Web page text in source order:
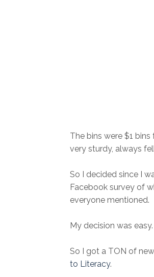
The bins were $1
very sturdy, always
So I decided since I
Facebook survey of
everyone mentioned.
My decision was easy.
So I got a TON of
to Literacy.